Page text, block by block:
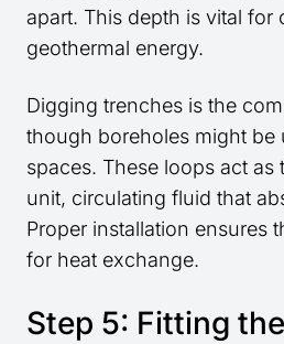
apart. This depth is vital for
geothermal energy.
Digging trenches is the
though boreholes might be
spaces. These loops act
unit, circulating fluid that
Proper installation ensures
for heat exchange.
Step 5: Fitting